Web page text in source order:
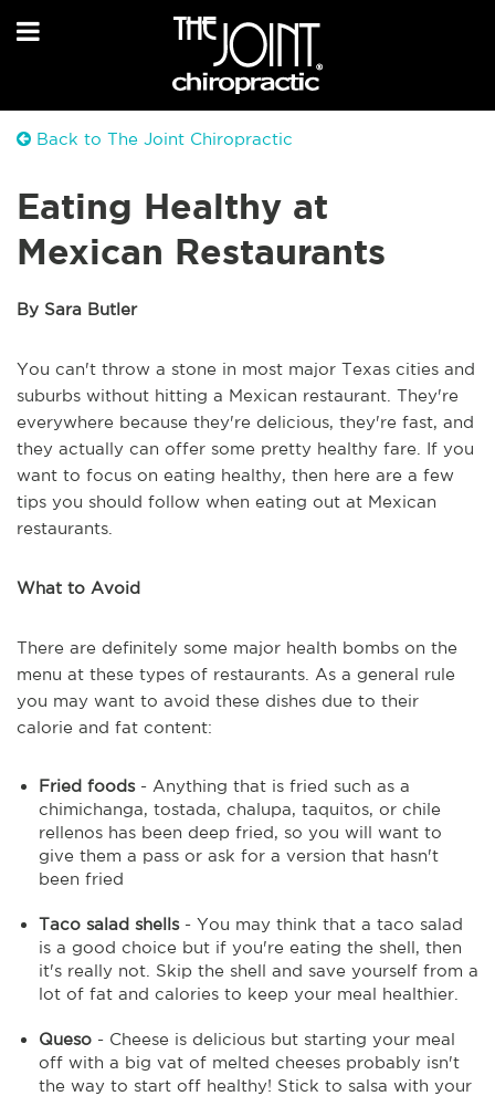
Back to The Joint Chiropractic
Eating Healthy at
Mexican Restaurants
By Sara Butler
You can't throw a stone in most major Texas cities and
suburbs without hitting a Mexican restaurant. They're
everywhere because they're delicious, they're fast, and
they actually can offer some pretty healthy fare. If you
want to focus on eating healthy, then here are a few
tips you should follow when eating out at Mexican
restaurants.
What to Avoid
There are definitely some major health bombs on the
menu at these types of restaurants. As a general rule
you may want to avoid these dishes due to their
calorie and fat content:
Fried foods - Anything that is fried such as a
chimichanga, tostada, chalupa, taquitos, or chile
rellenos has been deep fried, so you will want to
give them a pass or ask for a version that hasn't
been fried
Taco salad shells- You may think that a taco salad
is a good choice but if you're eating the shell, then
it's really not. Skip the shell and save yourself from a
lot of fat and calories to keep your meal healthier.
Queso - Cheese is delicious but starting your meal
off with a big vat of melted cheeses probably isn't
the way to start off healthy! Stick to salsa with your